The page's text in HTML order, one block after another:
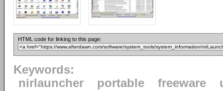
HTML code for linking to this page:
Keywords:
nirlauncher
portable freeware